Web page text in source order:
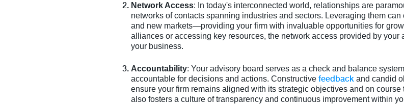
Network Access: In today's interconnected world, relationships are
networks of contacts spanning industries and sectors. Leveraging them can
and new markets—providing your firm with invaluable opportunities for
alliances or accessing key resources, the network access provided by your
your business.
Accountability: Your advisory board serves as a check and balance
accountable for decisions and actions. Constructivefeedbackand candid
ensure your firm remains aligned with its strategic objectives and on
also fosters a culture of transparency and continuous improvement within